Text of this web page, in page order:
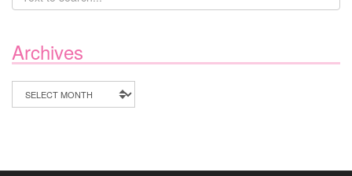
Archives
Archives